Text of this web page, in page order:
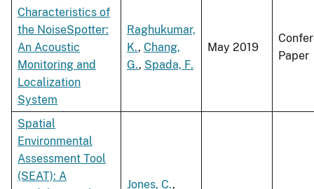
Characteristics of
the NoiseSpotter:
An Acoustic
Monitoring and
Localization
System
Raghukumar,
K., Chang,
G., Spada, F.
May 2019
Paper
Spatial
Environmental
Assessment Tool
(SEAT): A
Jones, C.,